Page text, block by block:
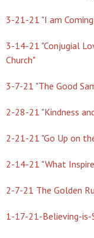
3-21-21 "I am
3-14-21 "Conjugial
Church"
3-7-21 "The Good
2-28-21 "Kindness
2-21-21 "Go Up on
2-14-21 "What
2-7-21 The Golden
1-17-21-Believing-is-